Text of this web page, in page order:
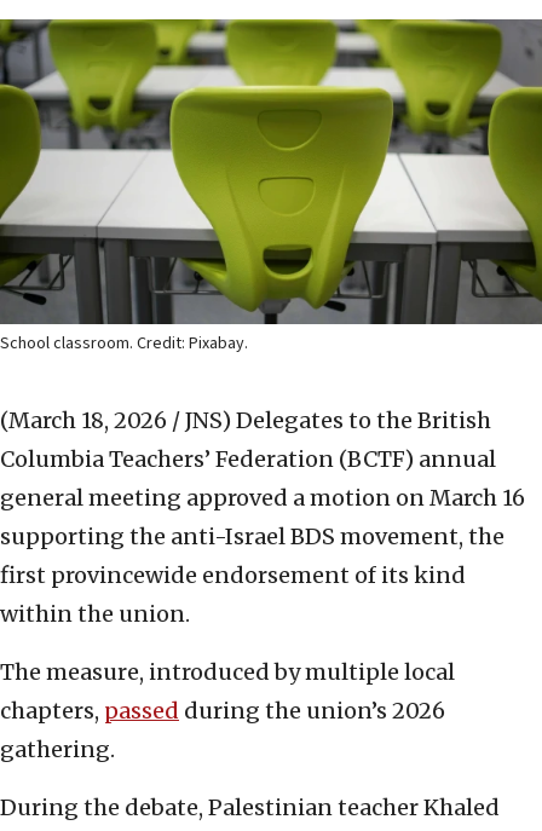
School classroom. Credit: Pixabay.
(March 18, 2026 / JNS) Delegates to the British
Columbia Teachers’ Federation (BCTF) annual
general meeting approved a motion on March 16
supporting the anti-Israel BDS movement, the
first provincewide endorsement of its kind
within the union.
The measure, introduced by multiple local
chapters, passed during the union’s 2026
gathering.
During the debate, Palestinian teacher Khaled